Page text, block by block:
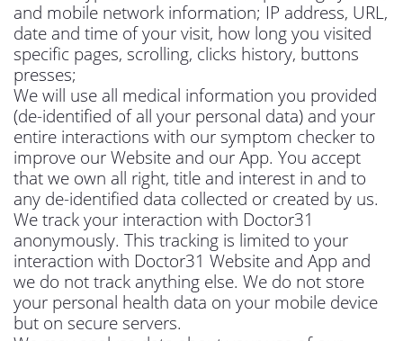
and mobile network information; IP address, URL,
date and time of your visit, how long you visited
specific pages, scrolling, clicks history, buttons
presses;
We will use all medical information you provided
(de-identified of all your personal data) and your
entire interactions with our symptom checker to
improve our Website and our App. You accept
that we own all right, title and interest in and to
any de-identified data collected or created by us.
We track your interaction with Doctor31
anonymously. This tracking is limited to your
interaction with Doctor31 Website and App and
we do not track anything else. We do not store
your personal health data on your mobile device
but on secure servers.